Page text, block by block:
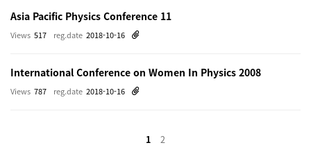
Asia Pacific Physics Conference 11
reg.date 2018-10-16
Views 517
International Conference on Women In Physics 2008
reg.date 2018-10-16
Views 787
1 2